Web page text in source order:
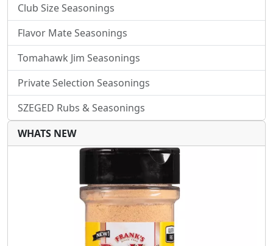
Club Size Seasonings
Flavor Mate Seasonings
Tomahawk Jim Seasonings
Private Selection Seasonings
SZEGED Rubs & Seasonings
WHATS NEW